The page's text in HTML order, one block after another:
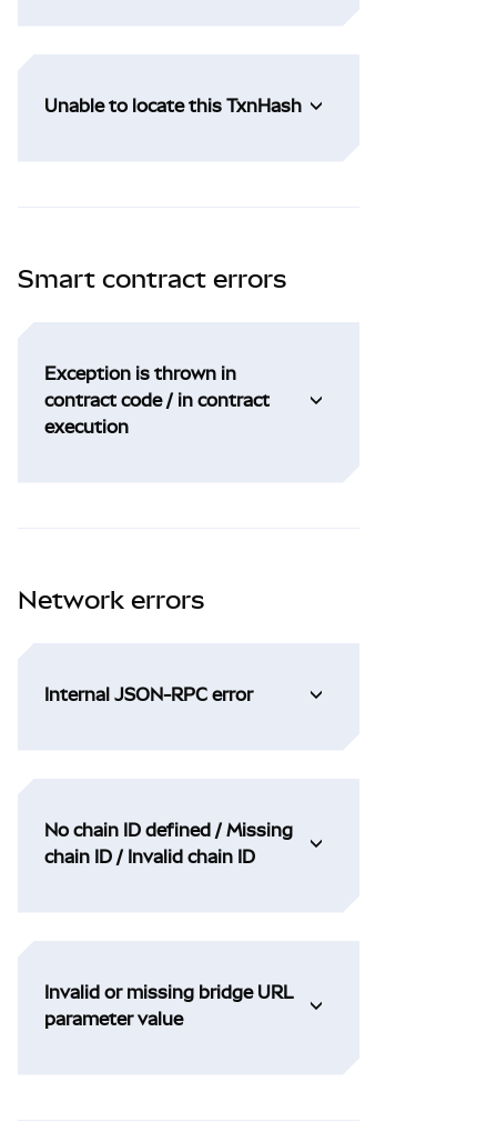
Unable to locate this TxnHash
Smart contract errors
Exception is thrown in
contract code / in contract
execution
Network errors
Internal JSON-RPC error
No chain ID defined / Missing
chain ID / Invalid chain ID
Invalid or missing bridge URL
parameter value